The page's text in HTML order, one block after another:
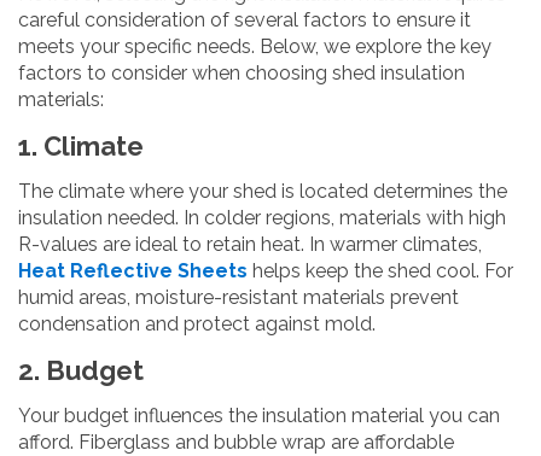
careful consideration of several factors to ensure it
meets your specific needs. Below, we explore the key
factors to consider when choosing shed insulation
materials:
1. Climate
The climate where your shed is located determines the
insulation needed. In colder regions, materials with high
R-values are ideal to retain heat. In warmer climates,
Heat Reflective Sheets helps keep the shed cool. For
humid areas, moisture-resistant materials prevent
condensation and protect against mold.
2. Budget
Your budget influences the insulation material you can
afford. Fiberglass and bubble wrap are affordable